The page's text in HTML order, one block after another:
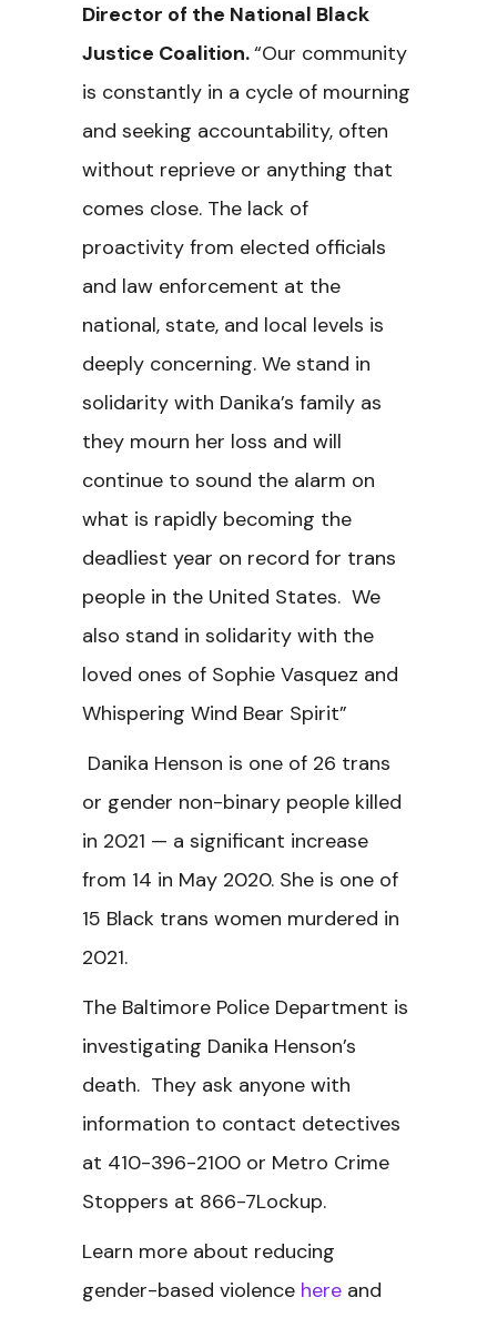
Director of the National Black
Justice Coalition.“Our community
is constantly in a cycle of mourning
and seeking accountability, often
without reprieve or anything that
comes close. The lack of
proactivity from elected officials
and law enforcement at the
national, state, and local levels is
deeply concerning. We stand in
solidarity with Danika’s family as
they mourn her loss and will
continue to sound the alarm on
what is rapidly becoming the
deadliest year on record for trans
people in the United States. We
also stand in solidarity with the
loved ones of Sophie Vasquez and
Whispering Wind Bear Spirit”
Danika Henson is one of 26 trans
or gender non-binary people killed
in 2021 — a significant increase
from 14 in May 2020. She is one of
15 Black trans women murdered in
2021.
The Baltimore Police Department is
investigating Danika Henson’s
death. They ask anyone with
information to contact detectives
at 410-396-2100 or Metro Crime
Stoppers at 866-7Lockup.
Learn more about reducing
gender-based violence here and